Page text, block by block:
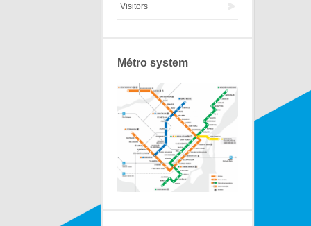
Visitors
Métro system